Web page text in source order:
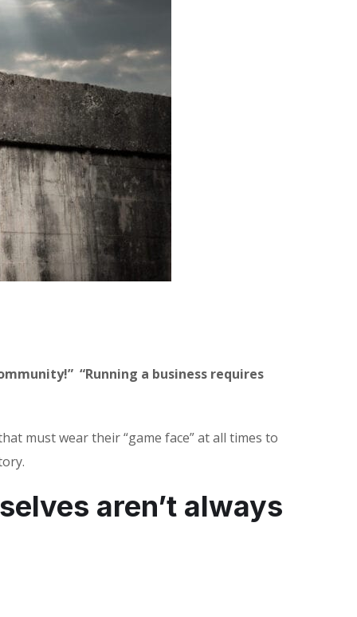
“Running a business requires
must wear their “game face” at all times to
aren’t always